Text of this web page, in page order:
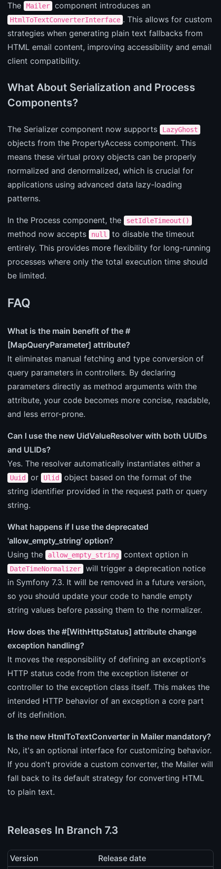
The Mailer component introduces an
HtmlToTextConverterInterface . This allows for custom
strategies when generating plain text fallbacks from
HTML email content, improving accessibility and email
client compatibility.
What About Serialization and Process
Components?
The Serializer component now supports LazyGhost
objects from the PropertyAccess component. This
means these virtual proxy objects can be properly
normalized and denormalized, which is crucial for
applications using advanced data lazy-loading
patterns.
In the Process component, the setIdleTimeout()
method now accepts null
to disable the timeout
entirely. This provides more flexibility for long-running
processes where only the total execution time should
be limited.
FAQ
What is the main benefit of the #
[MapQueryParameter] attribute?
It eliminates manual fetching and type conversion of
query parameters in controllers. By declaring
parameters directly as method arguments with the
attribute, your code becomes more concise, readable,
and less error-prone.
Can I use the new UidValueResolver with both UUIDs
and ULIDs?
Yes. The resolver automatically instantiates either a
Uuid or Ulid
object based on the format of the
string identifier provided in the request path or query
string.
What happens if I use the deprecated
'allow_empty_string' option?
Using the
allow_empty_string context option in
DateTimeNormalizer
will trigger a deprecation notice
in Symfony 7.3. It will be removed in a future version,
so you should update your code to handle empty
string values before passing them to the normalizer.
How does the #[WithHttpStatus] attribute change
exception handling?
It moves the responsibility of defining an exception's
HTTP status code from the exception listener or
controller to the exception class itself. This makes the
intended HTTP behavior of an exception a core part
of its definition.
Is the new HtmlToTextConverter in Mailer mandatory?
No, it's an optional interface for customizing behavior.
If you don't provide a custom converter, the Mailer will
fall back to its default strategy for converting HTML
to plain text.
Releases In Branch 7.3
Version
Release date